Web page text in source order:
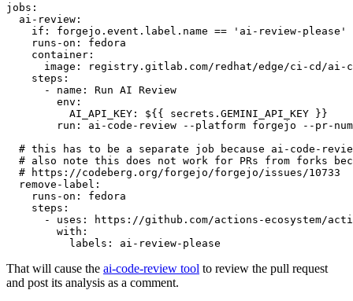
jobs :
ai-review :
if :
forgejo.event.label.name == 'ai-review-please'
runs-on :
fedora
container :
image :
registry.gitlab.com/redhat/edge/ci-cd/ai-
steps :
-
name :
Run AI Review
env :
AI_API_KEY :
${{ secrets.GEMINI_API_KEY }}
run :
ai-code-review --platform forgejo --pr-
# this has to be a separate job because ai-code-
# also note this does not work for PRs from forks
# https://codeberg.org/forgejo/forgejo/issues/10733
remove-label :
runs-on :
fedora
steps :
-
uses :
https://github.com/actions-ecosystem/action-
with :
labels : ai-review-please
That will cause the ai-code-review tool to review the pull request
and post its analysis as a comment.